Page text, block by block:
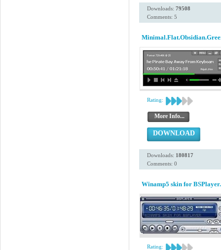
Downloads: 79508
Comments: 5
Rating:
More Info...
DOWNLOAD
Downloads: 180817
Comments: 0
Winamp5 skin for
Rating: